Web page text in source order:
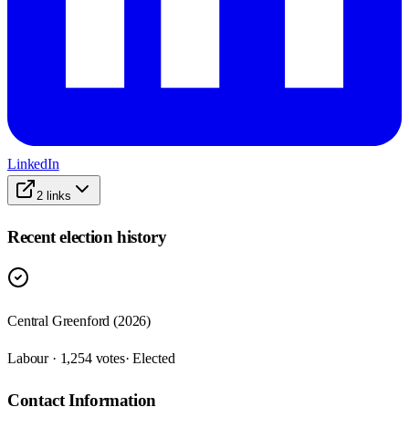
LinkedIn
2 links
Recent election history
Central Greenford (2026)
Labour · 1,254 votes· Elected
Contact Information